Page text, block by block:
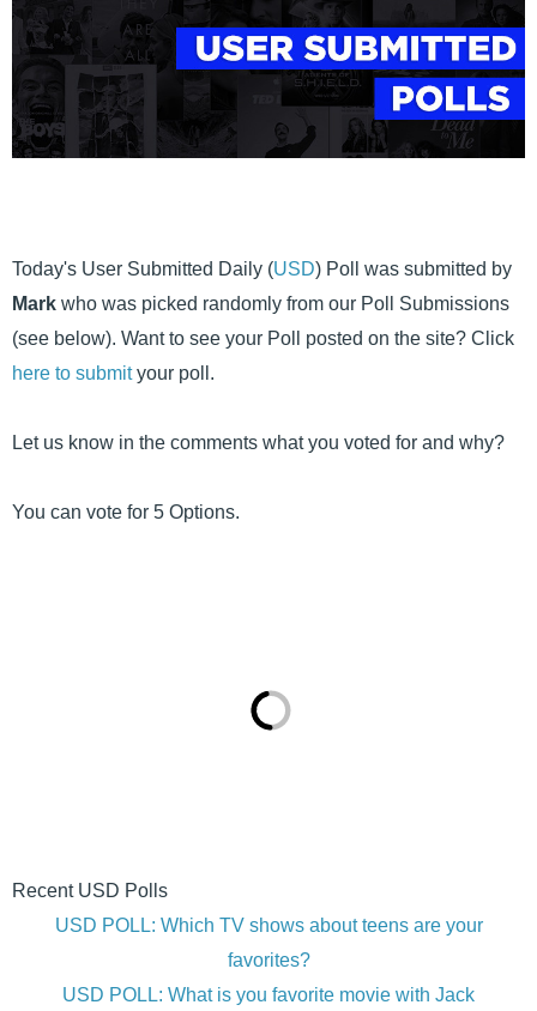
Today's User Submitted Daily (USD) Poll was submitted by
Mark who was picked randomly from our Poll Submissions
(see below). Want to see your Poll posted on the site? Click
here to submityour poll.
Let us know in the comments what you voted for and why?
You can vote for 5 Options.
Recent USD Polls
USD POLL: Which TV shows about teens are your
favorites?
USD POLL: What is you favorite movie with Jack